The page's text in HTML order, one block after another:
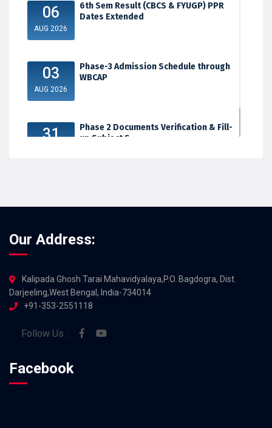
06
AUG 2026
6th Sem Result (CBCS & FYUGP) PPR
Dates Extended
03
AUG 2026
Phase-3 Admission Schedule through
WBCAP
31
Phase 2 Documents Verification & Fill-
up Subject S...
Our Address:
Kalipada Ghosh Tarai Mahavidyalaya,P.O. Bagdogra, Dist.
Darjeeling,West Bengal, India-734014
+91-353-2551118
Follow Us :
Facebook